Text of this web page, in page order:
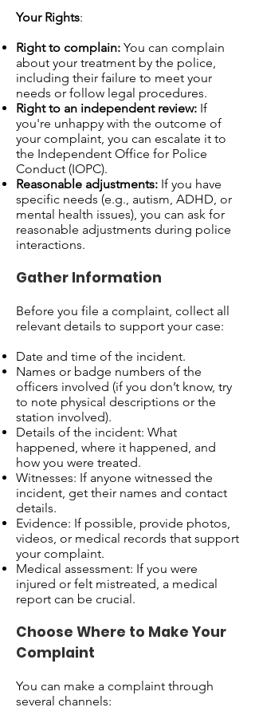
Your Rights:
Right to complain: You can complain
about your treatment by the police,
including their failure to meet your
needs or follow legal procedures.
Right to an independent review: If
you're unhappy with the outcome of
your complaint, you can escalate it to
the Independent Office for Police
Conduct (IOPC).
Reasonable adjustments: If you have
specific needs (e.g., autism, ADHD, or
mental health issues), you can ask for
reasonable adjustments during police
interactions.
Gather Information
Before you file a complaint, collect all
relevant details to support your case:
Date and time of the incident.
Names or badge numbers of the
officers involved (if you don’t know, try
to note physical descriptions or the
station involved).
Details of the incident: What
happened, where it happened, and
how you were treated.
Witnesses: If anyone witnessed the
incident, get their names and contact
details.
Evidence: If possible, provide photos,
videos, or medical records that support
your complaint.
Medical assessment: If you were
injured or felt mistreated, a medical
report can be crucial.
Choose Where to Make Your
Complaint
You can make a complaint through
several channels: